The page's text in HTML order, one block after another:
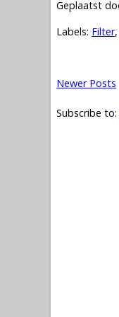
Geplaatst
Labels: Filter,
Newer Posts
Subscribe to: